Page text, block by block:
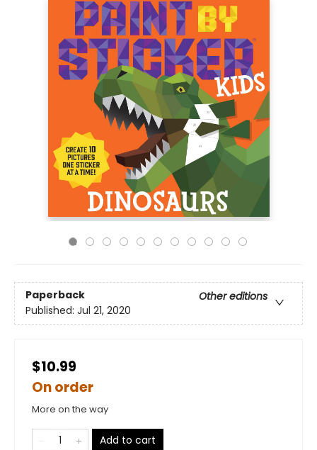
Paperback
Other editions
Published: Jul 21, 2020
$10.99
On order
More on the way
Add to cart